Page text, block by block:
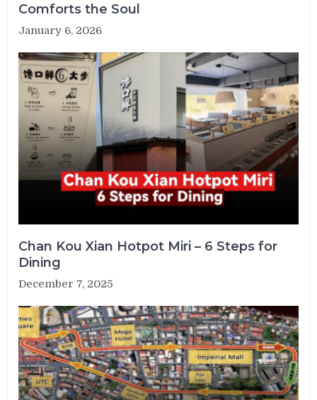
Comforts the Soul
January 6, 2026
Chan Kou Xian Hotpot Miri – 6 Steps for
Dining
December 7, 2025